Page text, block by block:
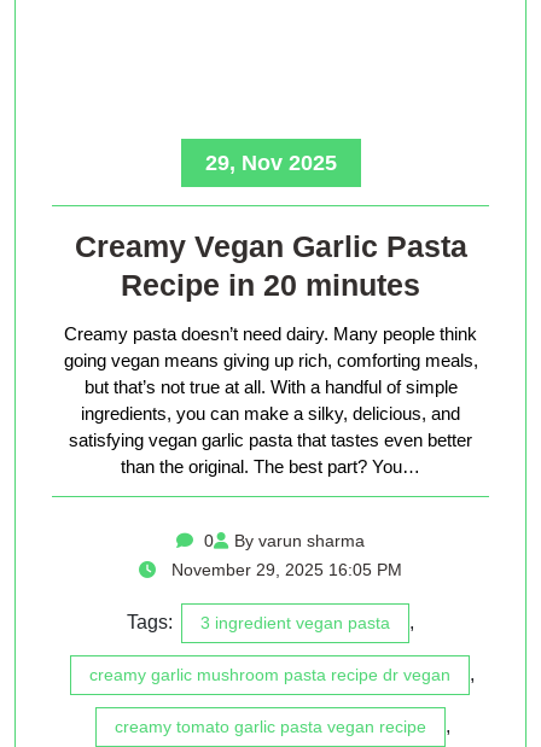
29, Nov 2025
Creamy Vegan Garlic Pasta
Recipe in 20 minutes
Creamy pasta doesn’t need dairy. Many people think
going vegan means giving up rich, comforting meals,
but that’s not true at all. With a handful of simple
ingredients, you can make a silky, delicious, and
satisfying vegan garlic pasta that tastes even better
than the original. The best part? You…
0
By varun sharma
November 29, 2025 16:05 PM
Tags: 3 ingredient vegan pasta ,
creamy garlic mushroom pasta recipe dr vegan ,
creamy tomato garlic pasta vegan recipe ,